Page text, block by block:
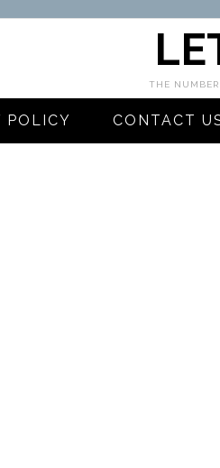
THE
POLICY CONTACT